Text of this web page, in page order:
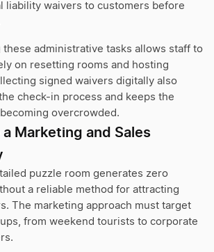
liability waivers to customers before
these administrative tasks allows staff to
on resetting rooms and hosting
signed waivers digitally also
check-in process and keeps the
overcrowded.
Marketing and Sales
puzzle room generates zero
a reliable method for attracting
The marketing approach must target
from weekend tourists to corporate